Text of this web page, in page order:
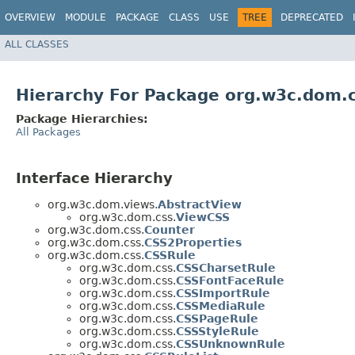
OVERVIEW MODULE PACKAGE CLASS USE TREE DEPRECATED
ALL CLASSES
Hierarchy For Package
Package Hierarchies:
All Packages
Interface Hierarchy
org.w3c.dom.views.AbstractView
org.w3c.dom.css.ViewCSS
org.w3c.dom.css.Counter
org.w3c.dom.css.CSS2Properties
org.w3c.dom.css.CSSRule
org.w3c.dom.css.CSSCharsetRule
org.w3c.dom.css.CSSFontFaceRule
org.w3c.dom.css.CSSImportRule
org.w3c.dom.css.CSSMediaRule
org.w3c.dom.css.CSSPageRule
org.w3c.dom.css.CSSStyleRule
org.w3c.dom.css.CSSUnknownRule